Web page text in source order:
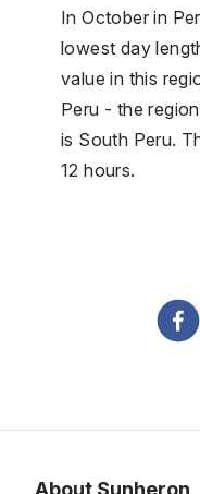
In October in
lowest day
value in this
Peru - the
is South Peru.
12 hours.
About Sunheron